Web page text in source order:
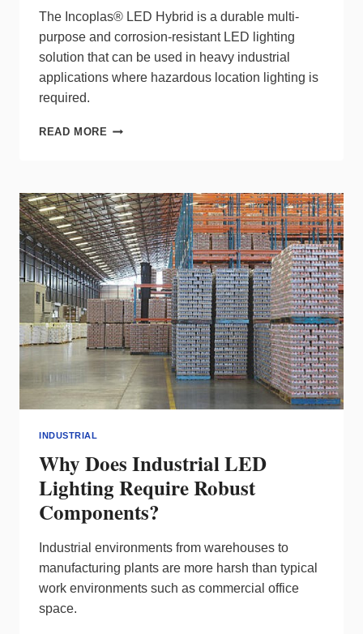
The Incoplas® LED Hybrid is a durable multi-
purpose and corrosion-resistant LED lighting
solution that can be used in heavy industrial
applications where hazardous location lighting is
required.
READ MORE SHAT-
LOCATIONS
INCOPLAS
HYBRID
INDUSTRIAL
Why Does Industrial LED
Lighting Require Robust
Components?
Industrial environments from warehouses to
manufacturing plants are more harsh than typical
work environments such as commercial office
space.